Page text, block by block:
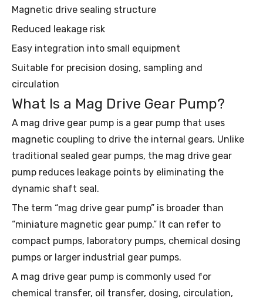
Magnetic drive sealing structure
Reduced leakage risk
Easy integration into small equipment
Suitable for precision dosing, sampling and
circulation
What Is a Mag Drive Gear Pump?
A mag drive gear pump is a gear pump that uses
magnetic coupling to drive the internal gears. Unlike
traditional sealed gear pumps, the mag drive gear
pump reduces leakage points by eliminating the
dynamic shaft seal.
The term “mag drive gear pump” is broader than
“miniature magnetic gear pump.” It can refer to
compact pumps, laboratory pumps, chemical dosing
pumps or larger industrial gear pumps.
A mag drive gear pump is commonly used for
chemical transfer, oil transfer, dosing, circulation,